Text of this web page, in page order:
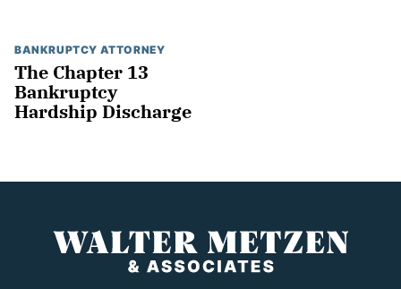
BANKRUPTCY ATTORNEY
The Chapter 13
Bankruptcy
Hardship Discharge